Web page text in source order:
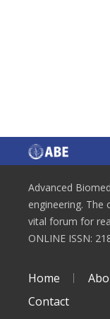
Advanced
engineering. The
vital forum for
ONLINE ISSN:
Home
Contact